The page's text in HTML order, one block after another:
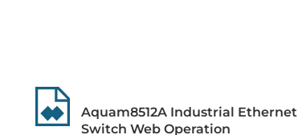
Snooping v1/v2/v3, SFTP, DHCP Server
Aquam8512A Industrial Ethernet
Switch Web Operation